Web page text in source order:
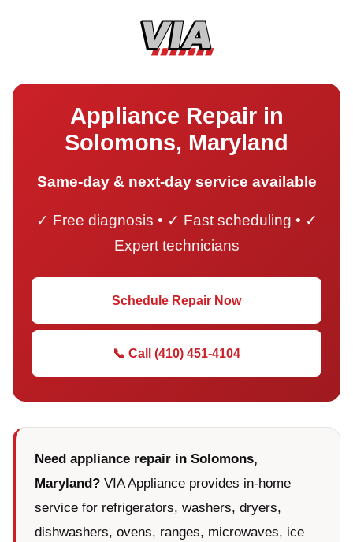
Appliance Repair in
Solomons, Maryland
Same-day & next-day service available
✓ Free diagnosis • ✓ Fast scheduling • ✓
Expert technicians
Schedule Repair Now
📞 Call (410) 451-4104
Need appliance repair in Solomons,
Maryland? VIA Appliance provides in-home
service for refrigerators, washers, dryers,
dishwashers, ovens, ranges, microwaves, ice